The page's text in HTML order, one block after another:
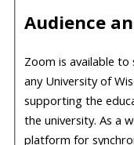
Audience
Zoom is available
any University of
supporting the
the university. As a
platform for